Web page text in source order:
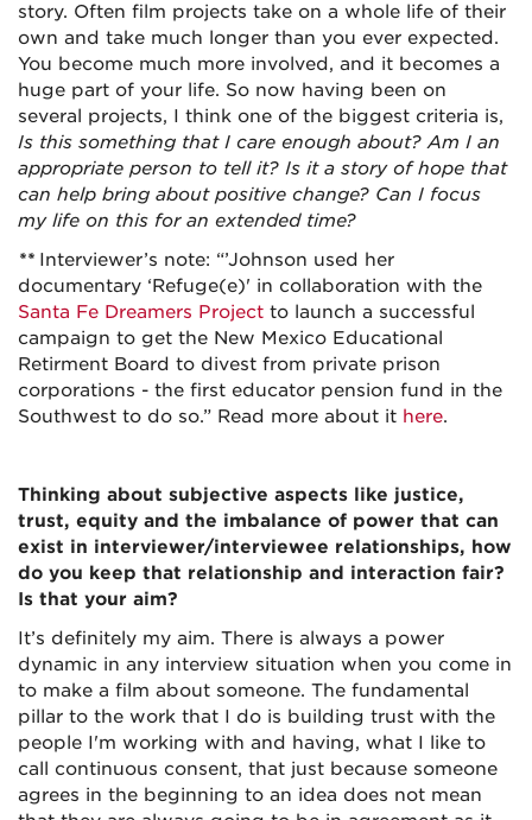
story. Often film projects take on a whole life of their
own and take much longer than you ever expected.
You become much more involved, and it becomes a
huge part of your life. So now having been on
several projects, I think one of the biggest criteria is,
Is this something that I care enough about? Am I an
appropriate person to tell it? Is it a story of hope that
can help bring about positive change? Can I focus
my life on this for an extended time?
** Interviewer’s note: “’Johnson used her
documentary ‘Refuge(e)' in collaboration with the
Santa Fe Dreamers Project to launch a successful
campaign to get the New Mexico Educational
Retirment Board to divest from private prison
corporations - the first educator pension fund in the
Southwest to do so.” Read more about it here.
Thinking about subjective aspects like justice,
trust, equity and the imbalance of power that can
exist in interviewer/interviewee relationships, how
do you keep that relationship and interaction fair?
Is that your aim?
It’s definitely my aim. There is always a power
dynamic in any interview situation when you come in
to make a film about someone. The fundamental
pillar to the work that I do is building trust with the
people I'm working with and having, what I like to
call continuous consent, that just because someone
agrees in the beginning to an idea does not mean